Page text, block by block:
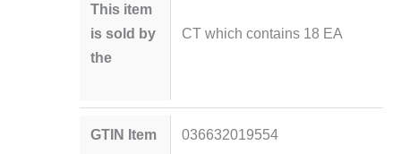
This item
is sold by
the
CT which contains 18 EA
GTIN Item 036632019554